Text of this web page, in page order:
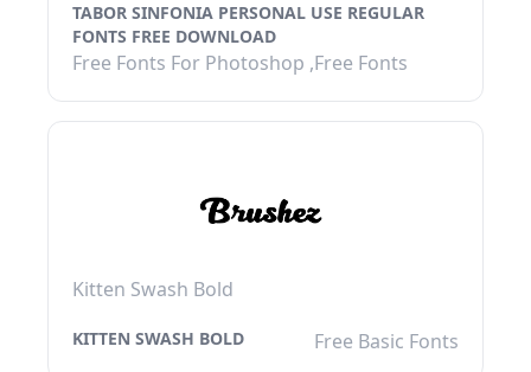
TABOR SINFONIA PERSONAL USE REGULAR
FONTS FREE DOWNLOAD
Free Fonts For Photoshop ,Free Fonts
Kitten Swash Bold
KITTEN SWASH BOLD Free Basic Fonts